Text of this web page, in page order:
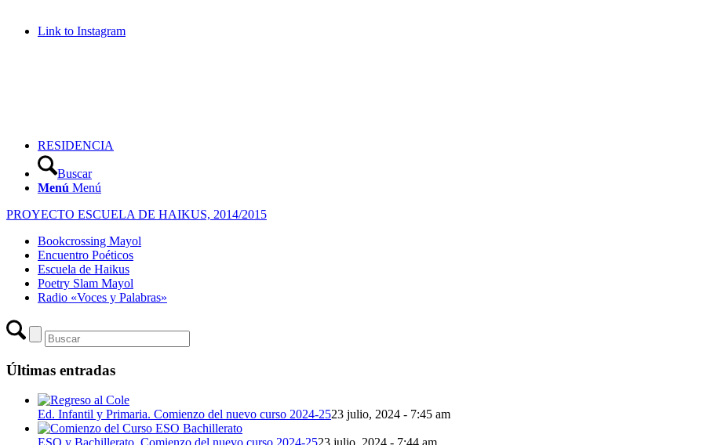
Link to Instagram
RESIDENCIA
Buscar
Menú Menú
PROYECTO ESCUELA DE HAIKUS, 2014/2015
Bookcrossing Mayol
Encuentro Poéticos
Escuela de Haikus
Poetry Slam Mayol
Radio «Voces y Palabras»
Últimas entradas
Ed. Infantil y Primaria. Comienzo del nuevo curso 2024-2523 julio, 2024 - 7:45 am